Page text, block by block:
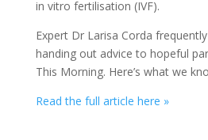
in vitro fertilisation (IVF).
Expert Dr Larisa Corda
handing out advice to hopeful
This Morning. Here’s what we
Read the full article here »